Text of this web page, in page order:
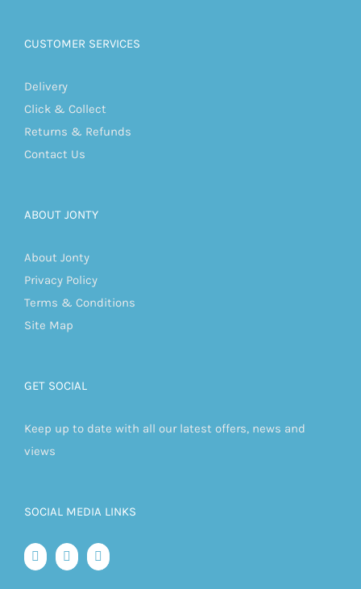
CUSTOMER SERVICES
Delivery
Click & Collect
Returns & Refunds
Contact Us
ABOUT JONTY
About Jonty
Privacy Policy
Terms & Conditions
Site Map
GET SOCIAL
Keep up to date with all our latest offers, news and
views
SOCIAL MEDIA LINKS